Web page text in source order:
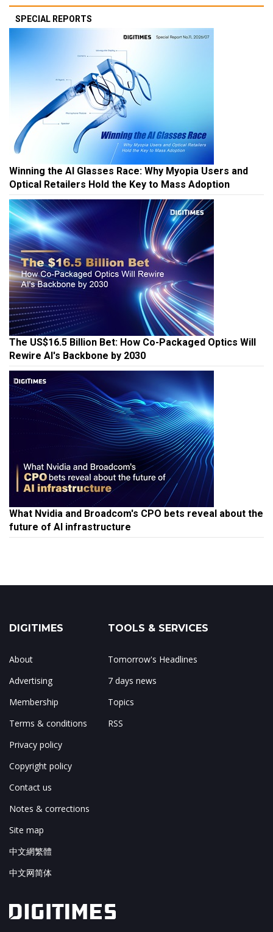
SPECIAL REPORTS
Winning the AI Glasses Race: Why Myopia Users and
Optical Retailers Hold the Key to Mass Adoption
The US$16.5 Billion Bet: How Co-Packaged Optics Will
Rewire AI's Backbone by 2030
What Nvidia and Broadcom's CPO bets reveal about the
future of AI infrastructure
DIGITIMES
About
Advertising
Membership
Terms & conditions
Privacy policy
Copyright policy
Contact us
Notes & corrections
Site map
中文網繁體
中文网简体
TOOLS & SERVICES
Tomorrow's Headlines
7 days news
Topics
RSS